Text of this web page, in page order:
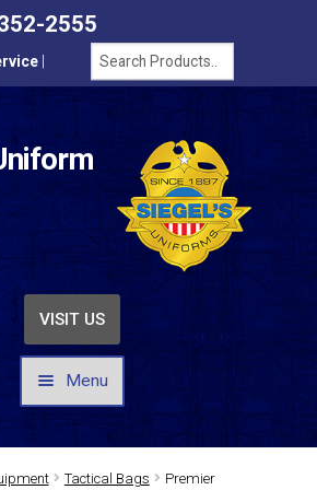
2555
VISIT US
Menu
/ APPAREL
Tactical Bags
Premier